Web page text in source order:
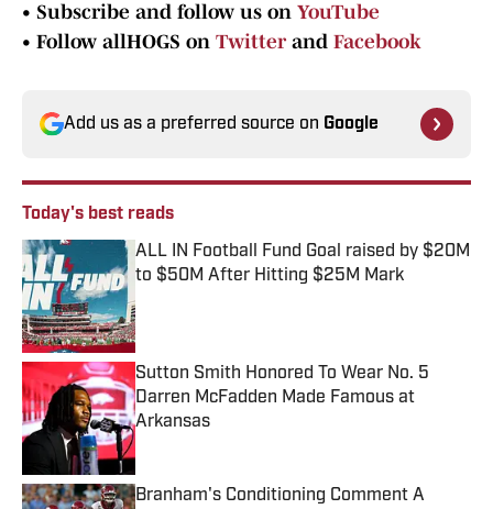
• Subscribe and follow us on YouTube
• Follow allHOGS on Twitter and Facebook
Add us as a preferred source on Google
Today's best reads
ALL IN Football Fund Goal raised by $20M
to $50M After Hitting $25M Mark
Published by on Invalid Date
Sutton Smith Honored To Wear No. 5
Darren McFadden Made Famous at
Arkansas
Branham's Conditioning Comment A